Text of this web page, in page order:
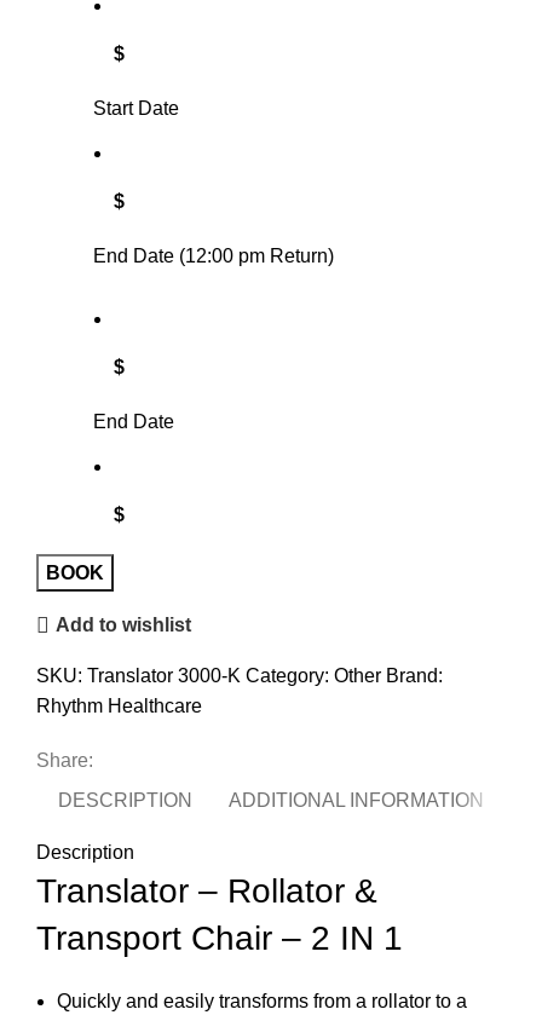
$
Start Date
$
End Date (12:00 pm Return)
$
End Date
$
Translator
Combo
Kona
BOOK
Add to wishlist
SKU: Translator 3000-K Category: Other Brand:
Rhythm Healthcare
Share:
DESCRIPTION
ADDITIONAL INFORMATION
Description
Translator – Rollator &
Transport Chair – 2 IN 1
Quickly and easily transforms from a rollator to a